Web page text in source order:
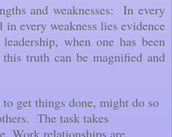
and weaknesses: In every
in every weakness lies evidence
when one has been
truth can be magnified and
get things done, might do so
The task takes
Work relationships are